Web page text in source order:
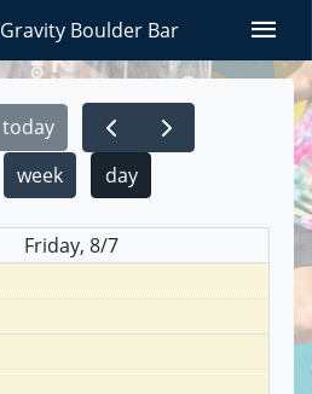
Gravity Boulder Bar menu
today
week
day
Friday, 8/7